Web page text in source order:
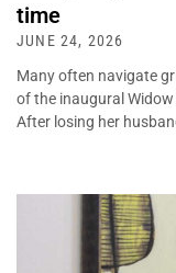
time
JUNE 24, 2026
Many often navigate
of the inaugural Widow
After losing her